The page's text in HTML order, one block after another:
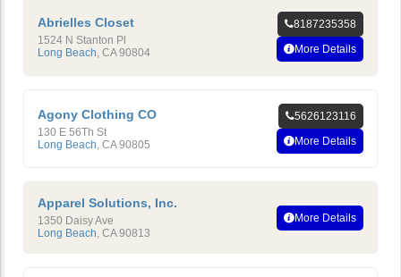
Abrielles Closet
1524 N Stanton Pl
Long Beach CA 90804
8187235358
More Details
Agony Clothing CO
130 E 56Th St
Long Beach CA 90805
5626123116
More Details
Apparel Solutions, Inc.
1350 Daisy Ave
Long Beach, CA 90813
More Details